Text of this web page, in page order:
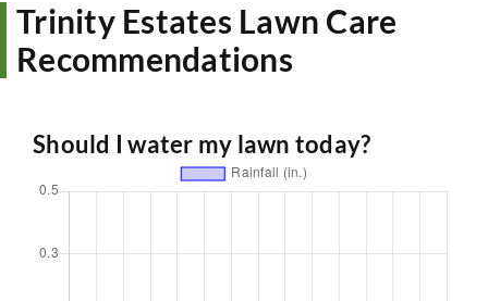
Trinity Estates Lawn Care
Recommendations
Should I water my lawn today?